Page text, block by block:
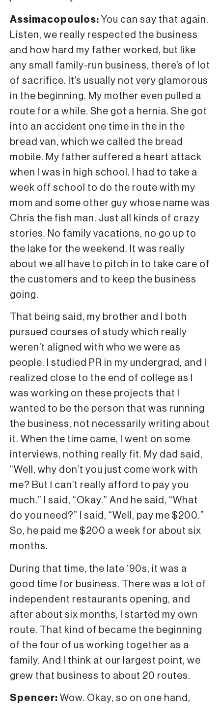
Assimacopoulos: You can say that again.
Listen, we really respected the business
and how hard my father worked, but like
any small family-run business, there’s of lot
of sacrifice. It’s usually not very glamorous
in the beginning. My mother even pulled a
route for a while. She got a hernia. She got
into an accident one time in the in the
bread van, which we called the bread
mobile. My father suffered a heart attack
when I was in high school. I had to take a
week off school to do the route with my
mom and some other guy whose name was
Chris the fish man. Just all kinds of crazy
stories. No family vacations, no go up to
the lake for the weekend. It was really
about we all have to pitch in to take care of
the customers and to keep the business
going.
That being said, my brother and I both
pursued courses of study which really
weren’t aligned with who we were as
people. I studied PR in my undergrad, and I
realized close to the end of college as I
was working on these projects that I
wanted to be the person that was running
the business, not necessarily writing about
it. When the time came, I went on some
interviews, nothing really fit. My dad said,
“Well, why don’t you just come work with
me? But I can’t really afford to pay you
much.” I said, “Okay.” And he said, “What
do you need?” I said, “Well, pay me $200.”
So, he paid me $200 a week for about six
months.
During that time, the late ʼ90s, it was a
good time for business. There was a lot of
independent restaurants opening, and
after about six months, I started my own
route. That kind of became the beginning
of the four of us working together as a
family. And I think at our largest point, we
grew that business to about 20 routes.
Spencer: Wow. Okay, so on one hand,